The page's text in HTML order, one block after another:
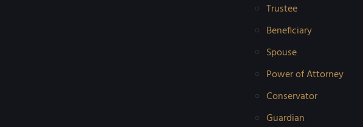
Trustee
Beneficiary
Spouse
Power of Attorney
Conservator
Guardian